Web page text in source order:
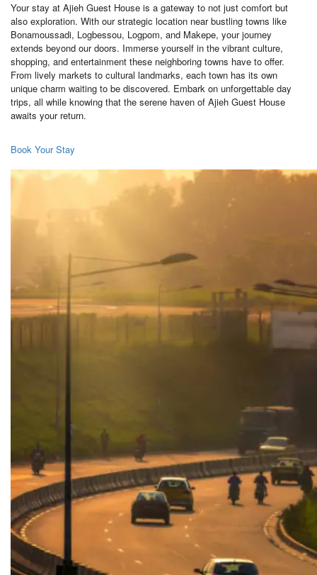
Your stay at Ajieh Guest House is a gateway to not just comfort but
also exploration. With our strategic location near bustling towns like
Bonamoussadi, Logbessou, Logpom, and Makepe, your journey
extends beyond our doors. Immerse yourself in the vibrant culture,
shopping, and entertainment these neighboring towns have to offer.
From lively markets to cultural landmarks, each town has its own
unique charm waiting to be discovered. Embark on unforgettable day
trips, all while knowing that the serene haven of Ajieh Guest House
awaits your return.
Book Your Stay